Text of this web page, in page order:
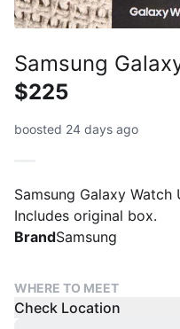
Samsung
$225
boosted 24 days ago
Samsung Galaxy
Includes original box.
BrandSamsung
WHERE TO MEET
Check Location